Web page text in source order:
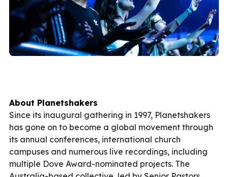
About Planetshakers
Since its inaugural gathering in 1997, Planetshakers
has gone on to become a global movement through
its annual conferences, international church
campuses and numerous live recordings, including
multiple Dove Award-nominated projects. The